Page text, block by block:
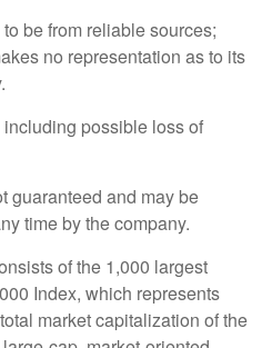
be from reliable sources;
no representation as to its
possible loss of
guaranteed and may be
time by the company.
of the 1,000 largest
Index, which represents
market capitalization of the